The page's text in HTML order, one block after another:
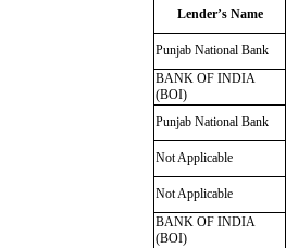
Lender’s Name
Punjab National Bank
BANK OF INDIA
(BOI)
Punjab National Bank
Not Applicable
Not Applicable
BANK OF INDIA
(BOI)